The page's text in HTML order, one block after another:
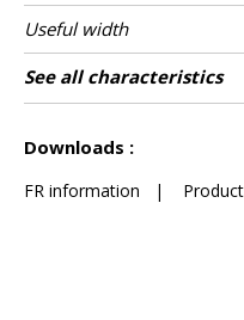
Useful width
Shrinkage
Match
Martindale
Pattern
direction
Weight in g/m²
Use
Care
Country of
origin
See all characteristics
Downloads :
FR information |